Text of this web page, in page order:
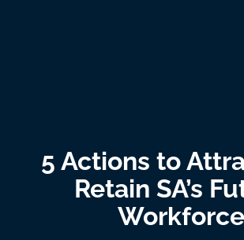
5 Actions to
Retain SA’s
Workforce